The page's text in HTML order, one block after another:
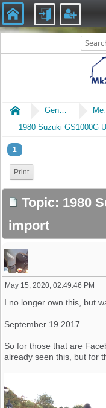
Home General
1980 Suzuki GS1000G
1
Print
Topic: 1980
import
May 15, 2020, 02:49:46 PM
I no longer own this, but
September 19 2017
So for those that are
already seen this, but for